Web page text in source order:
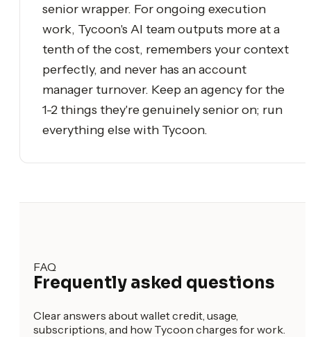
senior wrapper. For ongoing execution
work, Tycoon's AI team outputs more at a
tenth of the cost, remembers your context
perfectly, and never has an account
manager turnover. Keep an agency for the
1-2 things they're genuinely senior on; run
everything else with Tycoon.
FAQ
Frequently asked questions
Clear answers about wallet credit, usage,
subscriptions, and how Tycoon charges for work.